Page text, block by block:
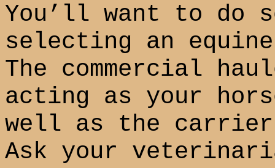
You’ll want to do
selecting an
The commercial
acting as your
well as the
Ask your